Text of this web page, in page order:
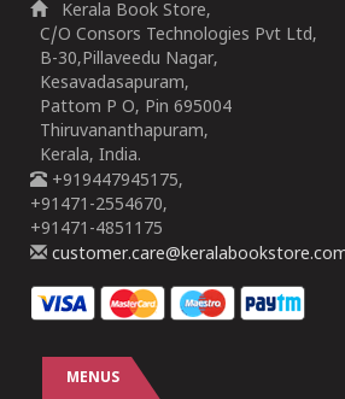
Kerala Book Store,
C/O Consors Technologies Pvt Ltd,
B-30,Pillaveedu Nagar,
Kesavadasapuram,
Pattom P O, Pin 695004
Thiruvananthapuram,
Kerala, India.
+919447945175,
+91471-2554670,
+91471-4851175
MENUS